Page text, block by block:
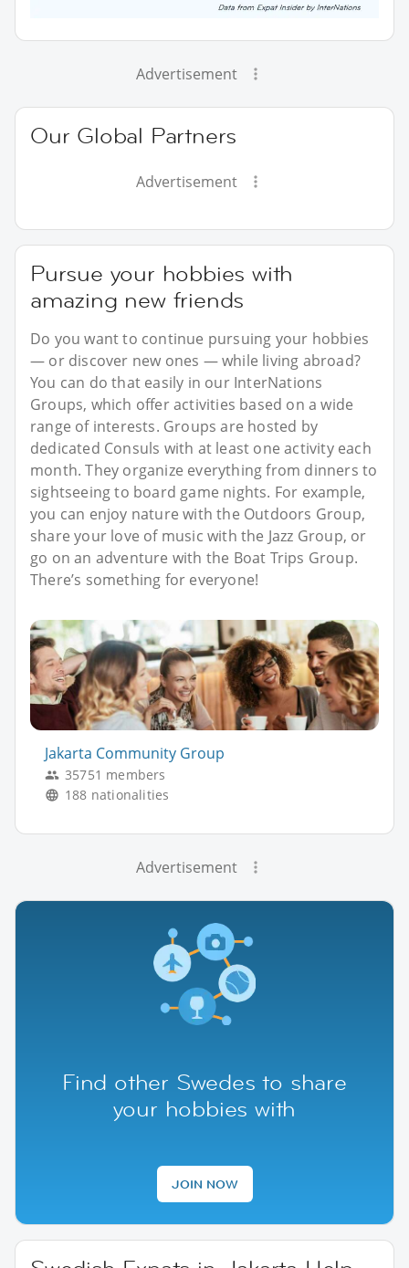
Advertisement
Our Global Partners
Advertisement
Pursue your hobbies with
amazing new friends
Do you want to continue pursuing your hobbies
— or discover new ones — while living abroad?
You can do that easily in our InterNations
Groups, which offer activities based on a wide
range of interests. Groups are hosted by
dedicated Consuls with at least one activity each
month. They organize everything from dinners to
sightseeing to board game nights. For example,
you can enjoy nature with the Outdoors Group,
share your love of music with the Jazz Group, or
go on an adventure with the Boat Trips Group.
There’s something for everyone!
Jakarta Community Group
35751 members
188 nationalities
Advertisement
Find other Swedes to share
your hobbies with
JOIN NOW